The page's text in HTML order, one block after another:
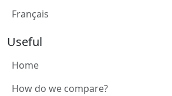
Français
Useful
Home
How do we compare?